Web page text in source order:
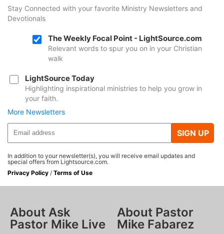
Stay Connected with your favorite Ministry Newsletters and
Devotionals
The Weekly Focal Point - LightSource.com
Relevant words to spur you on in your Christian
walk
LightSource Today
Highlighting inspirational ministries to help you grow in
your faith.
More Newsletters
SIGN UP
In addition to your newsletter(s), you will receive email updates and
special offers from Lightsource.com.
Privacy Policy / Terms of Use
About Ask
Pastor Mike Live
About Pastor
Mike Fabarez